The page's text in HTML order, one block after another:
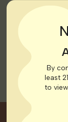
publicly called
cannabis
limited relief
more here
ANF Atlanta
By
least
to